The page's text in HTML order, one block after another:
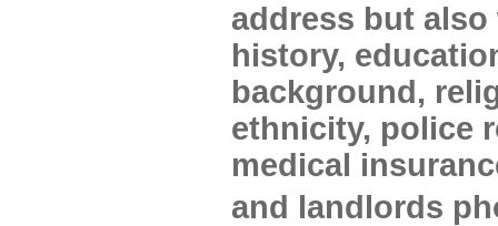
address but also
history,
background,
ethnicity, police
medical
and landlords